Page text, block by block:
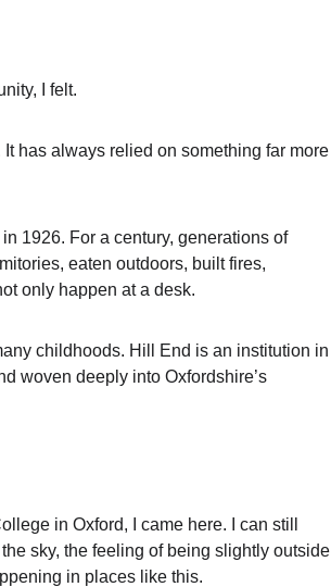
I felt.
has always relied on something far more
1926. For a century, generations of
eaten outdoors, built fires,
only happen at a desk.
childhoods. Hill End is an institution in
woven deeply into Oxfordshire’s
in Oxford, I came here. I can still
sky, the feeling of being slightly outside
in places like this.